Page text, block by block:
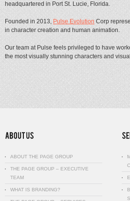
headquartered in Port St. Lucie, Florida.
Founded in 2013,Pulse EvolutionCorp
in character creation and human animation.
Our team at Pulse feels privileged to have
the most visually stunning characters and
ABOUT THE PAGE GROUP
THE PAGE GROUP – EXECUTIVE
TEAM
WHAT IS BRANDING?